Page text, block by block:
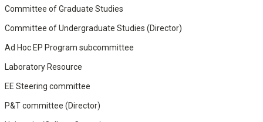
Committee of Graduate Studies
Committee of Undergraduate Studies (Director)
Ad Hoc EP Program subcommittee
Laboratory Resource
EE Steering committee
P&T committee (Director)